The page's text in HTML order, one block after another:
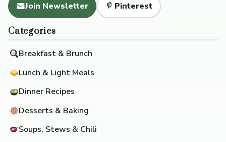
Join Newsletter Pinterest
Categories
Breakfast & Brunch
Lunch & Light Meals
Dinner Recipes
Desserts & Baking
Soups, Stews & Chili